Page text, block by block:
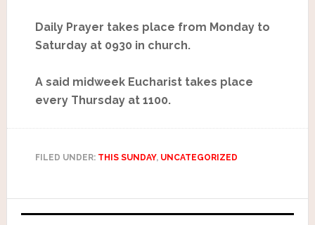
Daily Prayer takes place from Monday to
Saturday at 0930 in church.
A said midweek Eucharist takes place
every Thursday at 1100.
FILED UNDER: THIS SUNDAY, UNCATEGORIZED